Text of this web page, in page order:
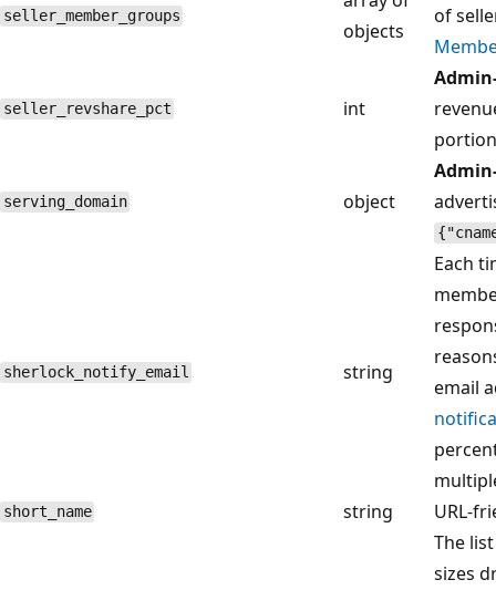
seller_member_groups
objects
of
seller_revshare_pct int
serving_domain object
sherlock_notify_email string
Each
email
short_name string URL-
The
sizes